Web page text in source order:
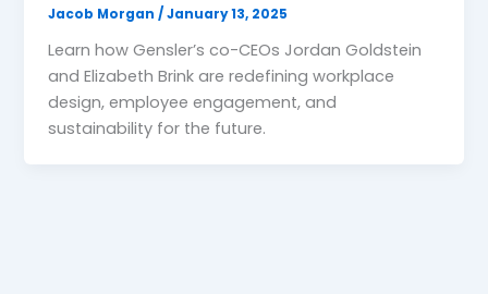
Jacob Morgan/January 13, 2025
Learn how Gensler’s co-CEOs Jordan Goldstein
and Elizabeth Brink are redefining workplace
design, employee engagement, and
sustainability for the future.